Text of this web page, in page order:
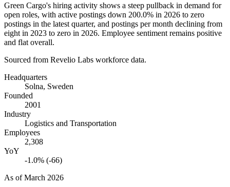
Green Cargo's hiring activity shows a steep pullback in demand for
open roles, with active postings down 200.0% in 2026 to zero
postings in the latest quarter, and postings per month declining from
eight in 2023 to zero in 2026. Employee sentiment remains positive
and flat overall.
Sourced from Revelio Labs workforce data.
Headquarters
Solna, Sweden
Founded
2001
Industry
Logistics and Transportation
Employees
2,308
YoY
-1.0% (-66)
As ofMarch 2026